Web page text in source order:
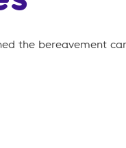
the bereavement